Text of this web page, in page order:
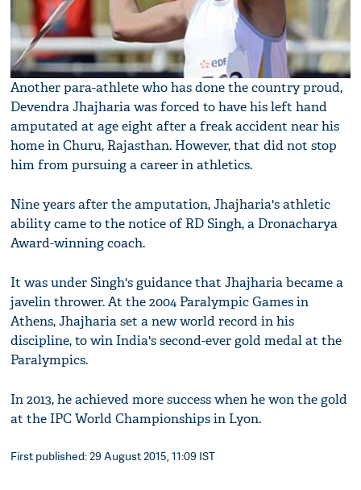
Another para-athlete who has done the country proud,
Devendra Jhajharia was forced to have his left hand
amputated at age eight after a freak accident near his
home in Churu, Rajasthan. However, that did not stop
him from pursuing a career in athletics.
Nine years after the amputation, Jhajharia's athletic
ability came to the notice of RD Singh, a Dronacharya
Award-winning coach.
It was under Singh's guidance that Jhajharia became a
javelin thrower. At the 2004 Paralympic Games in
Athens, Jhajharia set a new world record in his
discipline, to win India's second-ever gold medal at the
Paralympics.
In 2013, he achieved more success when he won the gold
at the IPC World Championships in Lyon.
First published: 29 August 2015, 11:09 IST